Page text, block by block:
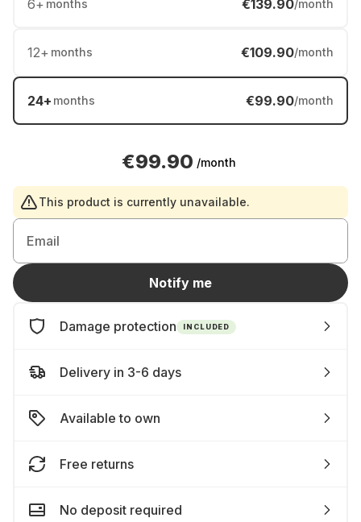
6+ months €139.90/month
12+ months €109.90/month
24+ months €99.90/month
€99.90 /month
This product is currently unavailable.
Email
Notify me
Damage protection INCLUDED
Delivery in 3-6 days
Available to own
Free returns
No deposit required